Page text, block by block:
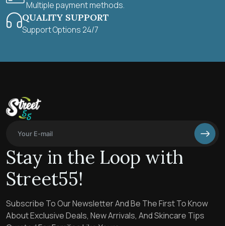
Multiple payment methods.
QUALITY SUPPORT
Support Options 24/7
Stay in the Loop with
Street55!
Subscribe To Our Newsletter And Be The First To Know
About Exclusive Deals, New Arrivals, And Skincare Tips